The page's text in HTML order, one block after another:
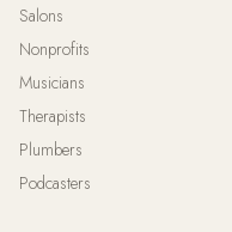
Salons
Nonprofits
Musicians
Therapists
Plumbers
Podcasters